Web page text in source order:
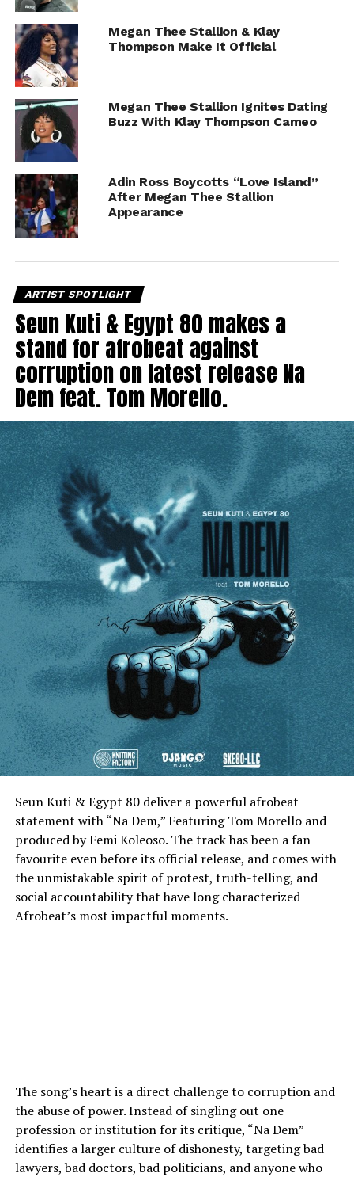
Megan Thee Stallion & Klay
Thompson Make It Official
Megan Thee Stallion Ignites Dating
Buzz With Klay Thompson Cameo
Adin Ross Boycotts “Love Island”
After Megan Thee Stallion
Appearance
ARTIST SPOTLIGHT
Seun Kuti & Egypt 80 makes a
stand for afrobeat against
corruption on latest release Na
Dem feat. Tom Morello.
Seun Kuti & Egypt 80 deliver a powerful afrobeat
statement with “Na Dem,” Featuring Tom Morello and
produced by Femi Koleoso. The track has been a fan
favourite even before its official release, and comes with
the unmistakable spirit of protest, truth-telling, and
social accountability that have long characterized
Afrobeat’s most impactful moments.
The song’s heart is a direct challenge to corruption and
the abuse of power. Instead of singling out one
profession or institution for its critique, “Na Dem”
identifies a larger culture of dishonesty, targeting bad
lawyers, bad doctors, bad politicians, and anyone who